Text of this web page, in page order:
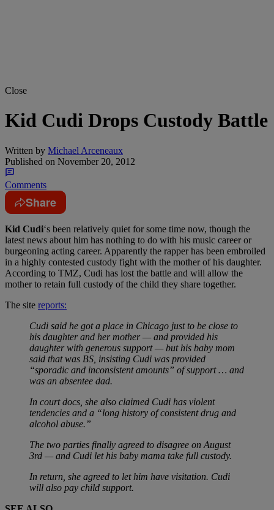
Close
Kid Cudi Drops Custody Battle
Written by Michael Arceneaux
Published on November 20, 2012
Comments
Share
Kid Cudi‘s been relatively quiet for some time now, though the
latest news about him has nothing to do with his music career or
burgeoning acting career. Apparently the rapper has been embroiled
in a highly contested custody fight with the mother of his daughter.
According to TMZ, Cudi has lost the battle and will allow the
mother to retain full custody of the child they share together.
The site reports:
Cudi said he got a place in Chicago just to be close to
his daughter and her mother — and provided his
daughter with generous support — but his baby mom
said that was BS, insisting Cudi was provided
“sporadic and inconsistent amounts” of support … and
was an absentee dad.
In court docs, she also claimed Cudi has violent
tendencies and a “long history of consistent drug and
alcohol abuse.”
The two parties finally agreed to disagree on August
3rd — and Cudi let his baby mama take full custody.
In return, she agreed to let him have visitation. Cudi
will also pay child support.